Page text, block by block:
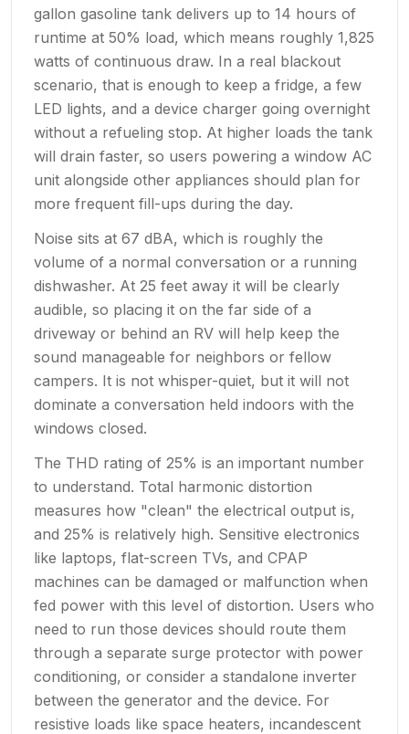
gallon gasoline tank delivers up to 14 hours of
runtime at 50% load, which means roughly 1,825
watts of continuous draw. In a real blackout
scenario, that is enough to keep a fridge, a few
LED lights, and a device charger going overnight
without a refueling stop. At higher loads the tank
will drain faster, so users powering a window AC
unit alongside other appliances should plan for
more frequent fill-ups during the day.
Noise sits at 67 dBA, which is roughly the
volume of a normal conversation or a running
dishwasher. At 25 feet away it will be clearly
audible, so placing it on the far side of a
driveway or behind an RV will help keep the
sound manageable for neighbors or fellow
campers. It is not whisper-quiet, but it will not
dominate a conversation held indoors with the
windows closed.
The THD rating of 25% is an important number
to understand. Total harmonic distortion
measures how "clean" the electrical output is,
and 25% is relatively high. Sensitive electronics
like laptops, flat-screen TVs, and CPAP
machines can be damaged or malfunction when
fed power with this level of distortion. Users who
need to run those devices should route them
through a separate surge protector with power
conditioning, or consider a standalone inverter
between the generator and the device. For
resistive loads like space heaters, incandescent